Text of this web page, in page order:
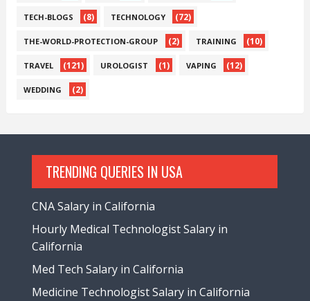
TECH-BLOGS (8) TECHNOLOGY (72)
THE-WORLD-PROTECTION-GROUP (2) TRAINING (10)
TRAVEL (121) UROLOGIST (1) VAPING (12)
WEDDING (2)
TRENDING QUERIES IN USA
CNA Salary in California
Hourly Medical Technologist Salary in
California
Med Tech Salary in California
Medicine Technologist Salary in California